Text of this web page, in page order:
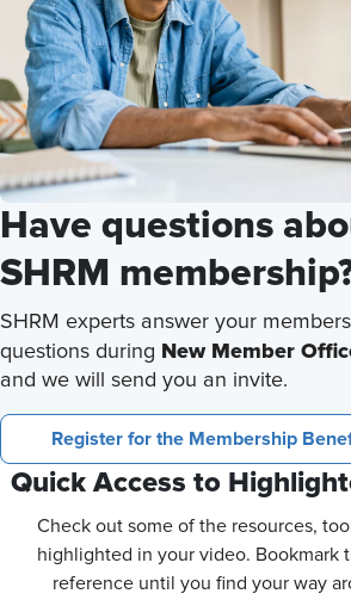
Have questions
SHRM
SHRM experts answer your
questions during New Member
and we will send you an invite.
Register for the Membership
Quick Access to
Check out some of the resources,
highlighted in your video. Bookmark
reference until you find your way